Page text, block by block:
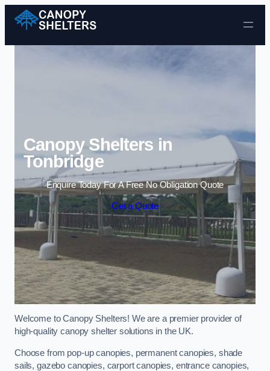
Skip to content
Canopy Shelters in
Tonbridge
Enquire Today For A Free No Obligation Quote
Get a Quote
Welcome to Canopy Shelters! We are a premier provider of
high-quality canopy shelter solutions in the UK.
Choose from pop-up canopies, permanent canopies, shade
sails, gazebo canopies, carport canopies, entrance canopies,